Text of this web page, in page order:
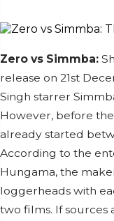
Zero vs Simmba:
release on 21st
Singh starrer
However, before
already started
According to the
Hungama, the
loggerheads with
two films. If sources